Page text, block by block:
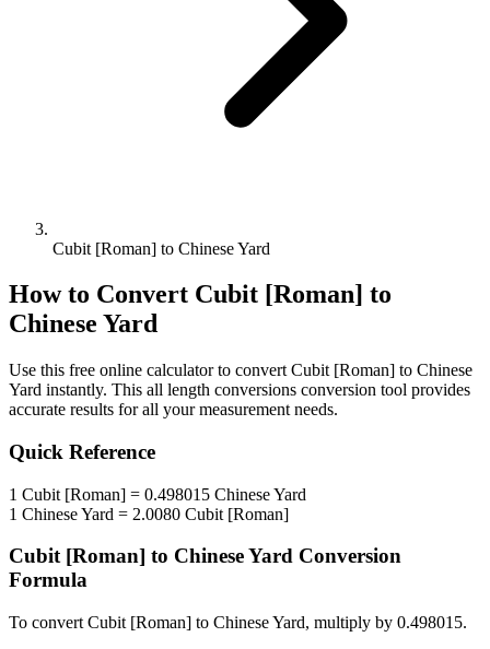
Cubit [Roman] to Chinese Yard
How to Convert Cubit [Roman] to
Chinese Yard
Use this free online calculator to convert Cubit [Roman] to Chinese
Yard instantly. This all length conversions conversion tool provides
accurate results for all your measurement needs.
Quick Reference
1 Cubit [Roman] = 0.498015 Chinese Yard
1 Chinese Yard = 2.0080 Cubit [Roman]
Cubit [Roman] to Chinese Yard Conversion
Formula
To convert Cubit [Roman] to Chinese Yard, multiply by 0.498015.